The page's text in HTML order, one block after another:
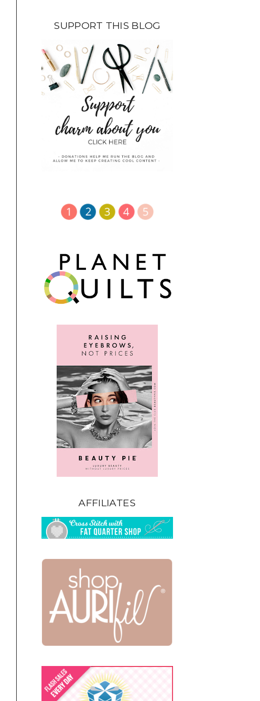
SUPPORT THIS BLOG
AFFILIATES